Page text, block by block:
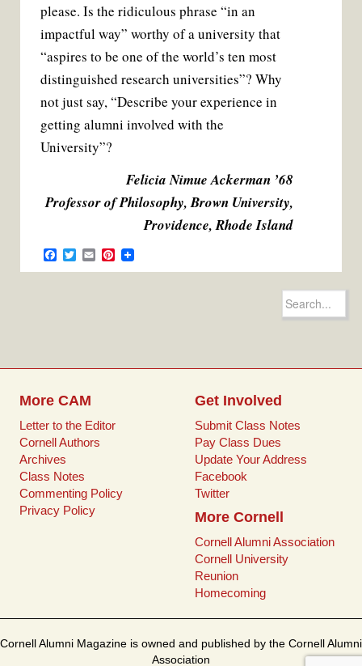
please. Is the ridiculous phrase “in an
impactful way” worthy of a university that
“aspires to be one of the world’s ten most
distinguished research universities”? Why
not just say, “Describe your experience in
getting alumni involved with the
University”?
Felicia Nimue Ackerman ’68
Professor of Philosophy, Brown University,
Providence, Rhode Island
F
E
P
Search
for:
More CAM
Letter to the Editor
Cornell Authors
Archives
Class Notes
Commenting Policy
Privacy Policy
Get Involved
Submit Class Notes
Pay Class Dues
Update Your Address
Facebook
Twitter
More Cornell
Cornell Alumni Association
Cornell University
Reunion
Homecoming
Cornell Alumni Magazine is owned and published by the Cornell Alumni
Association